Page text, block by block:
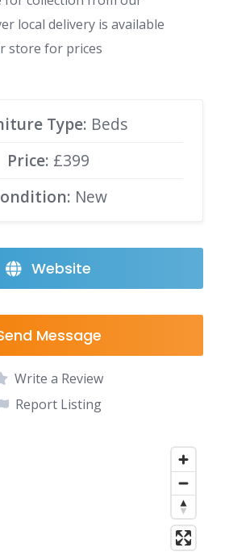
local delivery is available
store for prices
Type: Beds
Price: £399
New
Website
Message
Write a Review
Report Listing